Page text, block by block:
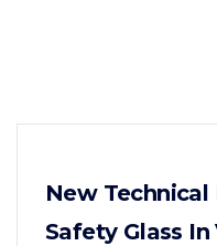
New
Safety Glass